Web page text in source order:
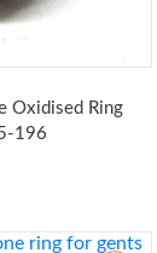
Oxidised Ring
196